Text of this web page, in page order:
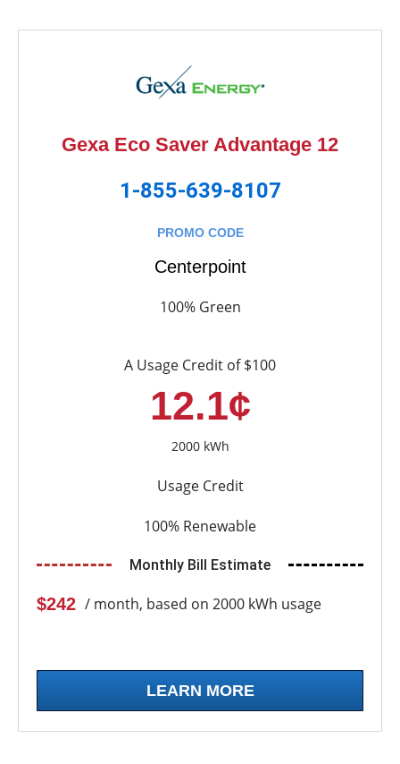
Gexa Eco Saver Advantage 12
1-855-639-8107
PROMO CODE
Centerpoint
100% Green
A Usage Credit of $100
12.1¢
2000 kWh
Usage Credit
100% Renewable
Monthly Bill Estimate
$242 / month, based on 2000 kWh usage
LEARN MORE